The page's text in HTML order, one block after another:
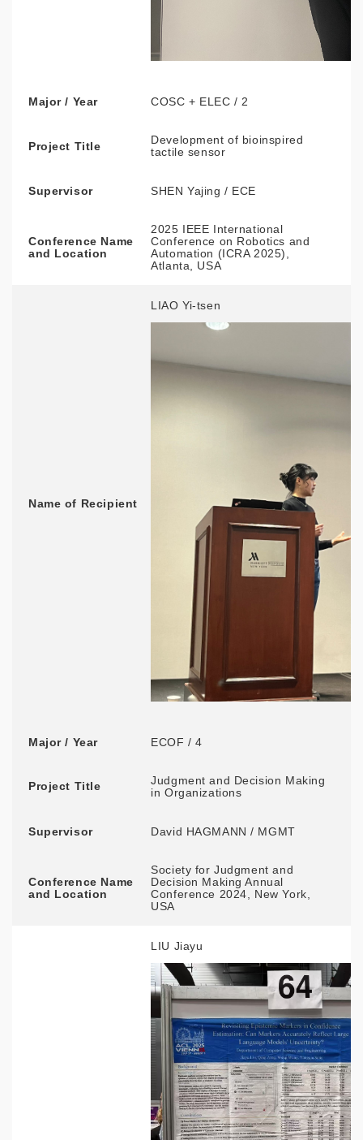
Major / Year COSC + ELEC / 2
Project Title
Development of bioinspired
tactile sensor
Supervisor SHEN Yajing / ECE
Conference Name
and Location
2025 IEEE International
Conference on Robotics and
Automation (ICRA 2025),
Atlanta, USA
Name of Recipient
LIAO Yi-tsen
Major / Year ECOF / 4
Project Title
Judgment and Decision Making
in Organizations
Supervisor David HAGMANN / MGMT
Conference Name
and Location
Society for Judgment and
Decision Making Annual
Conference 2024, New York,
USA
LIU Jiayu